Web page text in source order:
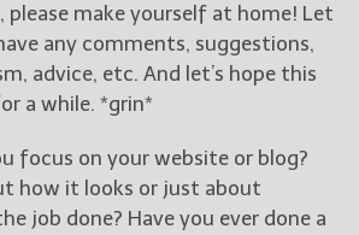
please make yourself at home! Let
any comments, suggestions,
advice, etc. And let’s hope this
a while. *grin*
focus on your website or blog?
how it looks or just about
job done? Have you ever done a